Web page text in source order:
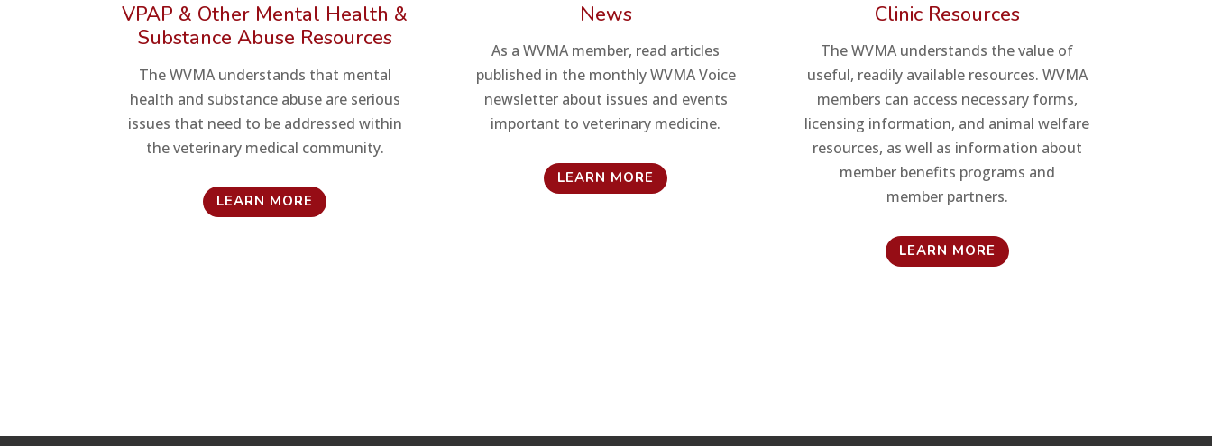
VPAP & Other Mental Health &
Substance Abuse Resources
The WVMA understands that mental
health and substance abuse are serious
issues that need to be addressed within
the veterinary medical community.
LEARN MORE
News
As a WVMA member, read articles
published in the monthly WVMA Voice
newsletter about issues and events
important to veterinary medicine.
LEARN MORE
Clinic Resources
The WVMA understands the value of
useful, readily available resources. WVMA
members can access necessary forms,
licensing information, and animal welfare
resources, as well as information about
member benefits programs and
member partners.
LEARN MORE